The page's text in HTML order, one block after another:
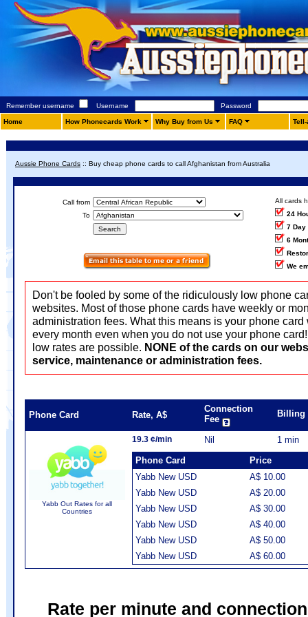
Remember username Username Password
Home How Phonecards Work Why Buy from Us FAQ
Aussie Phone Cards :: Buy cheap phone cards to call Afghanistan from Australia
Call from
To
All cards
24
7 Day
6
We
Don't be fooled by some of the ridiculously low phone
websites. Most of those phone cards have weekly or
administration fees. What this means is your phone
every month even when you do not use your phone
low rates are possible. NONE of the cards on our
service, maintenance or administration fees.
Phone Card Rate, A$
Connection
Fee
Billing
Yabb Out Rates for all
Countries
19.3 ¢/min Nil
1 min
Phone Card
Price
Yabb New USD
A$ 10.00
Yabb New USD
A$ 20.00
Yabb New USD
A$ 30.00
Yabb New USD
A$ 40.00
Yabb New USD
A$ 50.00
Yabb New USD
A$ 60.00
Rate per minute and